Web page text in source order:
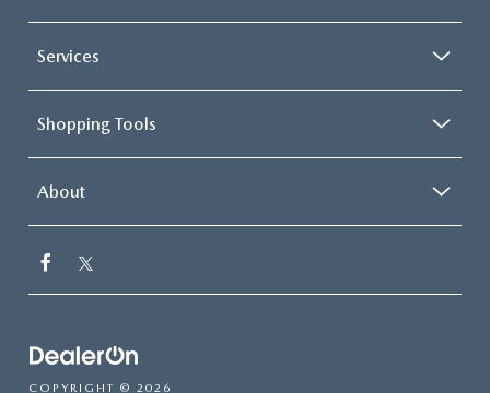
Services
Shopping Tools
About
COPYRIGHT © 2026